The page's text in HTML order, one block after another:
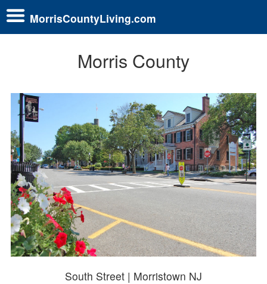
MorrisCountyLiving.com
Morris County
South Street | Morristown NJ